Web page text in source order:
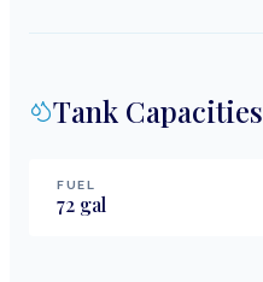
Tank Capacities
FUEL
72 gal